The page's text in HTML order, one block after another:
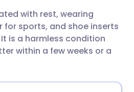
via LinkedIn
via X
🇵🇹
🇮🇱 עברית
with rest, wearing
sports, and shoe inserts
is a harmless condition
within a few weeks or a